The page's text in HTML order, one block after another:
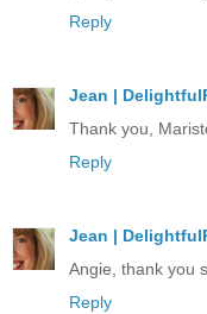
Reply
Jean |
Thank you,
Reply
Jean |
Angie, thank you
Reply